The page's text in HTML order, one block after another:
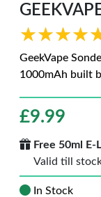
GeekVape
1000mAh built
£9.99
Free 50ml E-
Valid till
In Stock